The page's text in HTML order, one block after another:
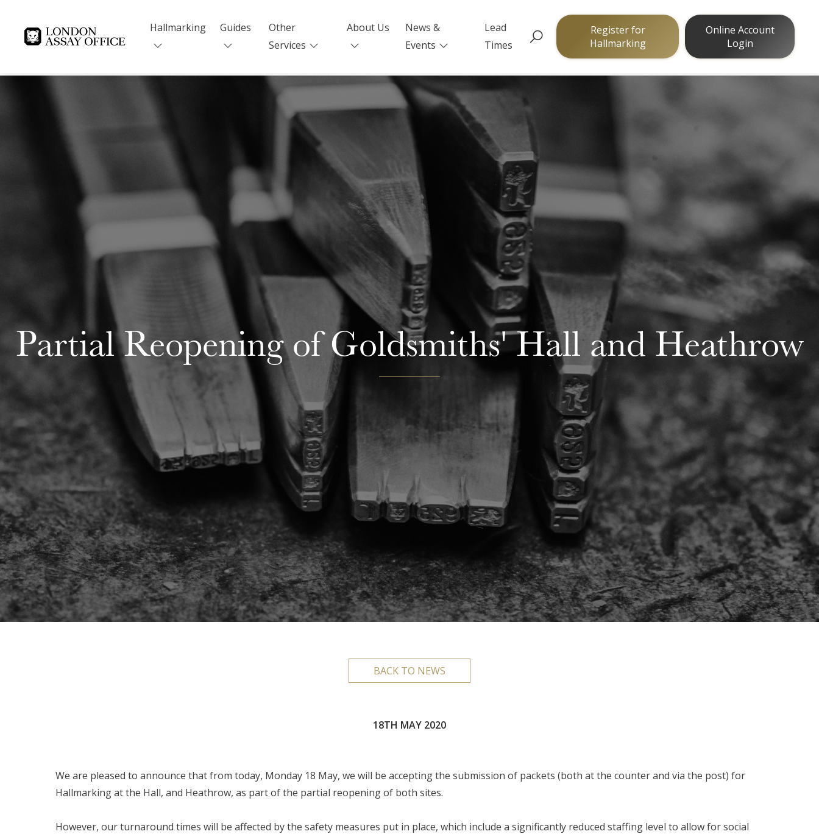
Goldsmiths
Hallmarking Guides
Other
Services
About Us
News &
Events
Lead
Times
Register for
Hallmarking
Online Account
Login
Partial Reopening of Goldsmiths' Hall and Heathrow
BACK TO NEWS
18TH MAY 2020
We are pleased to announce that from today, Monday 18 May, we will be accepting the submission of packets (both at the counter and via the post) for
Hallmarking at the Hall, and Heathrow, as part of the partial reopening of both sites.
However, our turnaround times will be affected by the safety measures put in place, which include a significantly reduced staffing level to allow for social